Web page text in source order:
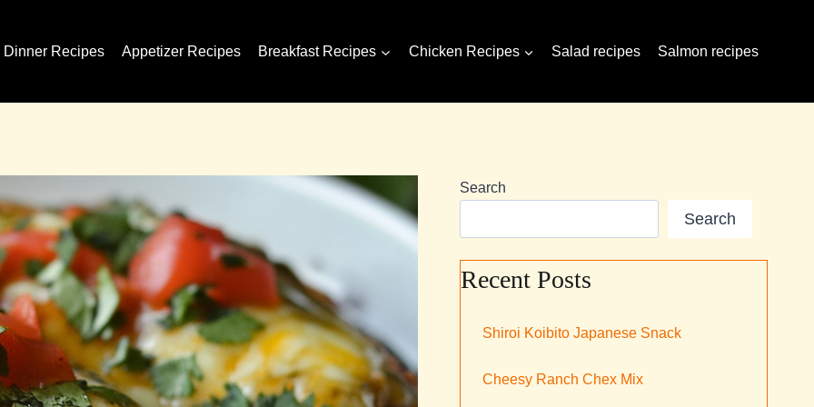
Dinner Recipes Appetizer Recipes Breakfast Recipes Chicken Recipes Salad recipes Salmon recipes
Search
Search
Recent Posts
Shiroi Koibito Japanese Snack
Cheesy Ranch Chex Mix